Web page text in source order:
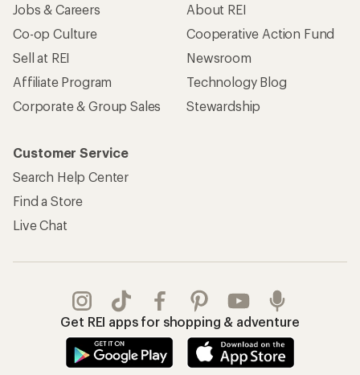
Jobs & Careers
Co-op Culture
Sell at REI
Affiliate Program
Corporate & Group Sales
About REI
Cooperative Action Fund
Newsroom
Technology Blog
Stewardship
Customer Service
Search Help Center
Find a Store
Live Chat
Get REI apps for shopping & adventure